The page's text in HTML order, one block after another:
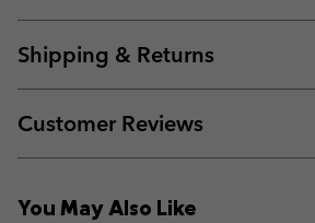
Shipping & Returns
Customer Reviews
You May Also Like